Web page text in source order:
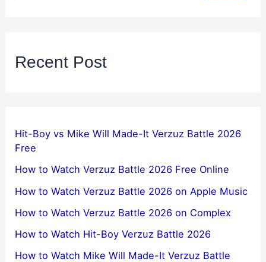
Recent Post
Hit-Boy vs Mike Will Made-It Verzuz Battle 2026
Free
How to Watch Verzuz Battle 2026 Free Online
How to Watch Verzuz Battle 2026 on Apple Music
How to Watch Verzuz Battle 2026 on Complex
How to Watch Hit-Boy Verzuz Battle 2026
How to Watch Mike Will Made-It Verzuz Battle